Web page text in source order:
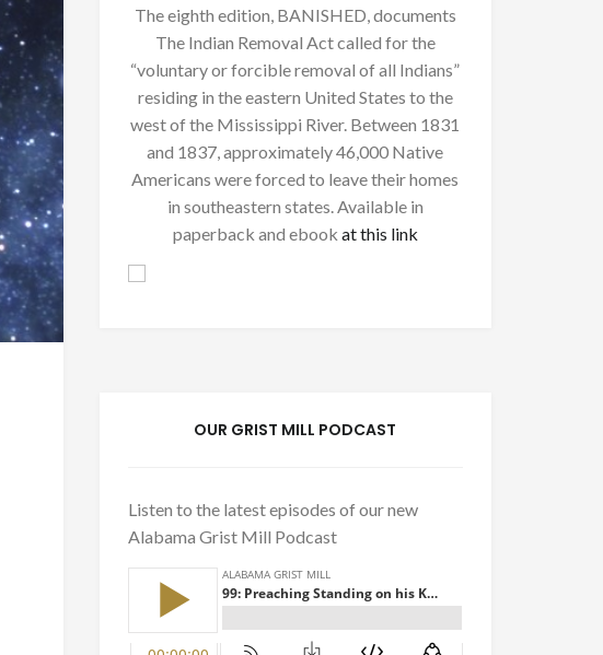
The eighth edition, BANISHED, documents
The Indian Removal Act called for the
“voluntary or forcible removal of all Indians”
residing in the eastern United States to the
west of the Mississippi River. Between 1831
and 1837, approximately 46,000 Native
Americans were forced to leave their homes
in southeastern states. Available in
paperback and ebook at this link
OUR GRIST MILL PODCAST
Listen to the latest episodes of our new
Alabama Grist Mill Podcast